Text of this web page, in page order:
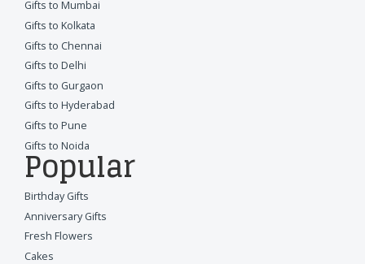
Gifts to Mumbai
Gifts to Kolkata
Gifts to Chennai
Gifts to Delhi
Gifts to Gurgaon
Gifts to Hyderabad
Gifts to Pune
Gifts to Noida
Popular
Birthday Gifts
Anniversary Gifts
Fresh Flowers
Cakes